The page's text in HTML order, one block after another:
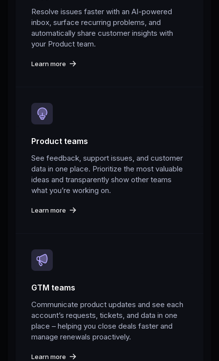
Resolve issues faster with an AI-powered
inbox, surface recurring problems, and
automatically share customer insights with
your Product team.
Learn more
Product teams
See feedback, support issues, and customer
data in one place. Prioritize the most valuable
ideas and transparently show other teams
what you’re working on.
Learn more
GTM teams
Communicate product updates and see each
account’s requests, tickets, and data in one
place – helping you close deals faster and
manage renewals proactively.
Learn more